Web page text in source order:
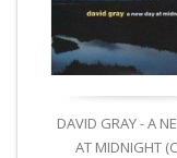
DAVID GRAY - A
AT MIDNIGHT